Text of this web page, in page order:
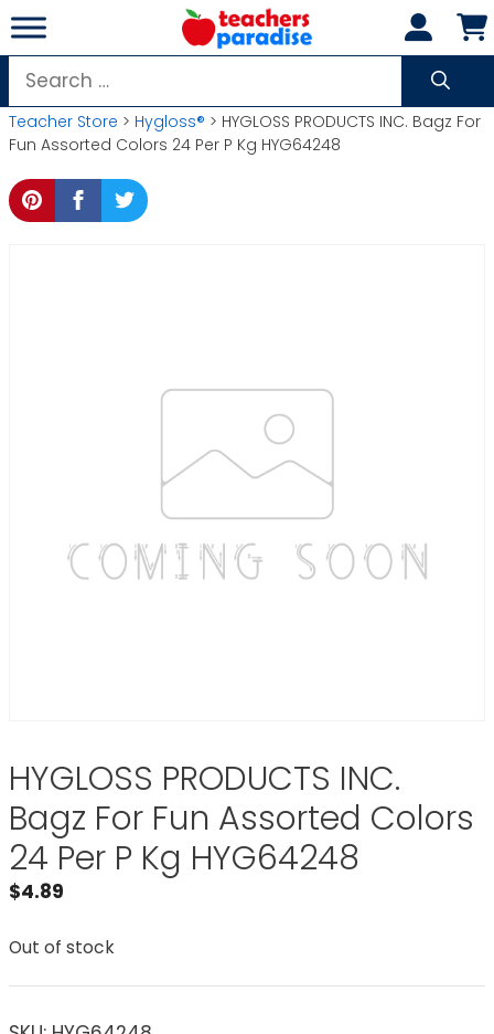
Skip
to
content
Search
for:
Teacher Store > Hygloss® > HYGLOSS PRODUCTS INC. Bagz For
Fun Assorted Colors 24 Per P Kg HYG64248
HYGLOSS PRODUCTS INC.
Bagz For Fun Assorted Colors
24 Per P Kg HYG64248
$4.89
Out of stock